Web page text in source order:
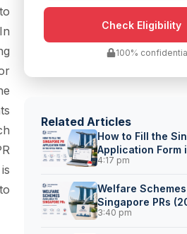
100%
Related Articles
How to Fill the
Application Form
Portal
4:17 pm
Welfare
Singapore PRs
3:40 pm